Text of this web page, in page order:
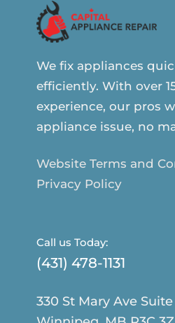
We fix appliances
efficiently. With over
experience, our pros
appliance issue, no
Website Terms and
Privacy Policy
Call us Today:
(431) 478-1131
330 St Mary Ave